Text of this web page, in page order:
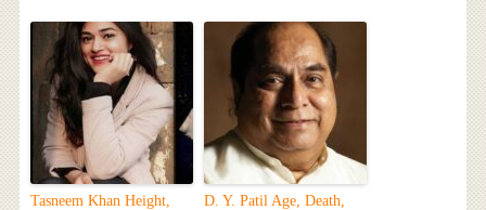
Tasneem Khan Height,
D. Y. Patil Age, Death,